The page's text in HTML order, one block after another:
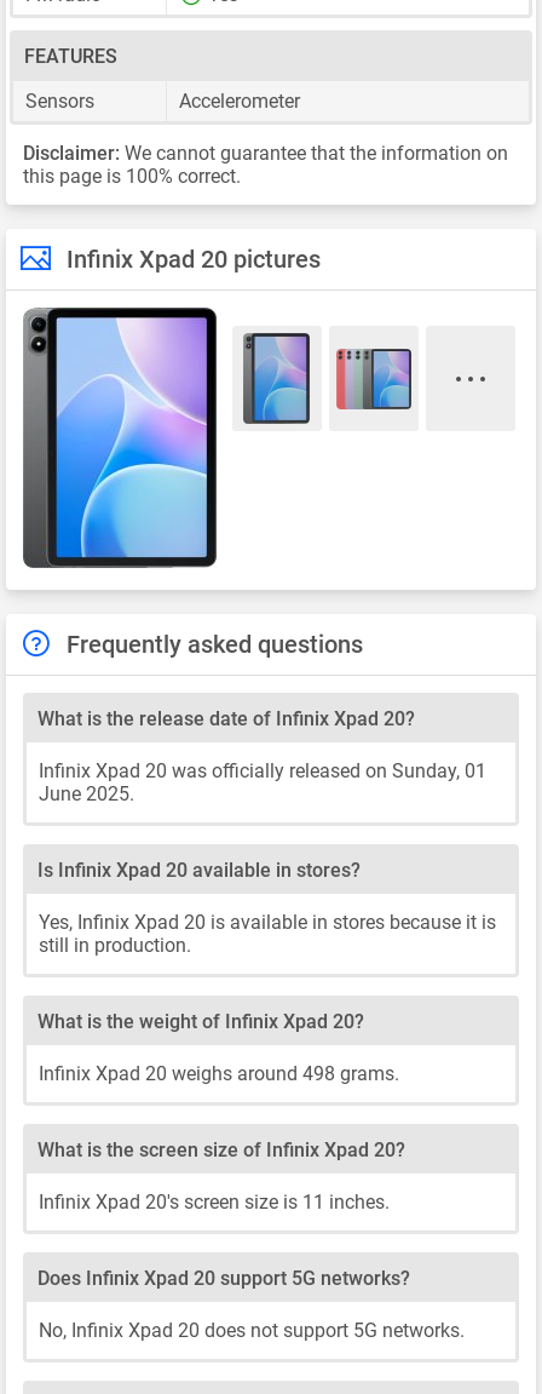
FEATURES
Sensors
Accelerometer
Disclaimer: We cannot guarantee that the information on
this page is 100% correct.
Infinix Xpad 20 pictures
Frequently asked questions
What is the release date of Infinix Xpad 20?
Infinix Xpad 20 was officially released on Sunday, 01
June 2025.
Is Infinix Xpad 20 available in stores?
Yes, Infinix Xpad 20 is available in stores because it is
still in production.
What is the weight of Infinix Xpad 20?
Infinix Xpad 20 weighs around 498 grams.
What is the screen size of Infinix Xpad 20?
Infinix Xpad 20's screen size is 11 inches.
Does Infinix Xpad 20 support 5G networks?
No, Infinix Xpad 20 does not support 5G networks.